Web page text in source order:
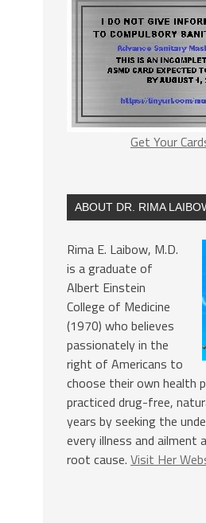
Get Your
ABOUT DR. RIMA
Rima E. Laibow, M.D.
is a graduate of
Albert Einstein
College of Medicine
(1970) who believes
passionately in the
right of Americans to
choose their own health
practiced drug-free,
years by seeking the
every illness and
root cause. Visit Her